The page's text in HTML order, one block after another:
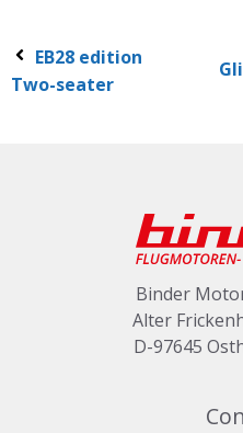
EB28 edition
Two-seater
Binder
Alter
D-97645